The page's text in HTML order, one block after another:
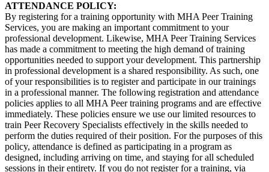
ATTENDANCE POLICY:
By registering for a training opportunity with MHA Peer Training
Services, you are making an important commitment to your
professional development. Likewise, MHA Peer Training Services
has made a commitment to meeting the high demand of training
opportunities needed to support your development. This partnership
in professional development is a shared responsibility. As such, one
of your responsibilities is to register and participate in our trainings
in a professional manner. The following registration and attendance
policies applies to all MHA Peer training programs and are effective
immediately. These policies ensure we use our limited resources to
train Peer Recovery Specialists effectively in the skills needed to
perform the duties required of their position. For the purposes of this
policy, attendance is defined as participating in a program as
designed, including arriving on time, and staying for all scheduled
sessions in their entirety. If you do not register for a training, via